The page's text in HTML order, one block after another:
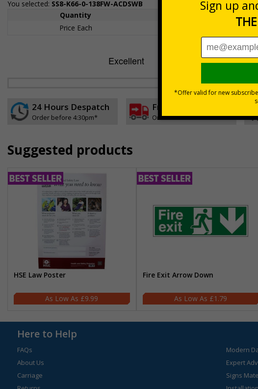
You selected: SS8-K66-0-138FW-ACDSWB
Quantity
Price Each
24 Hours Despatch
Order before 4:30pm*
Free delivery
On orders over £35 ex VAT
Suggested products
HSE Law Poster
£9.99
Fire Exit Arrow Down
£1.79
Here to Help
FAQs
About Us
Carriage
Modern
Expert
Signs